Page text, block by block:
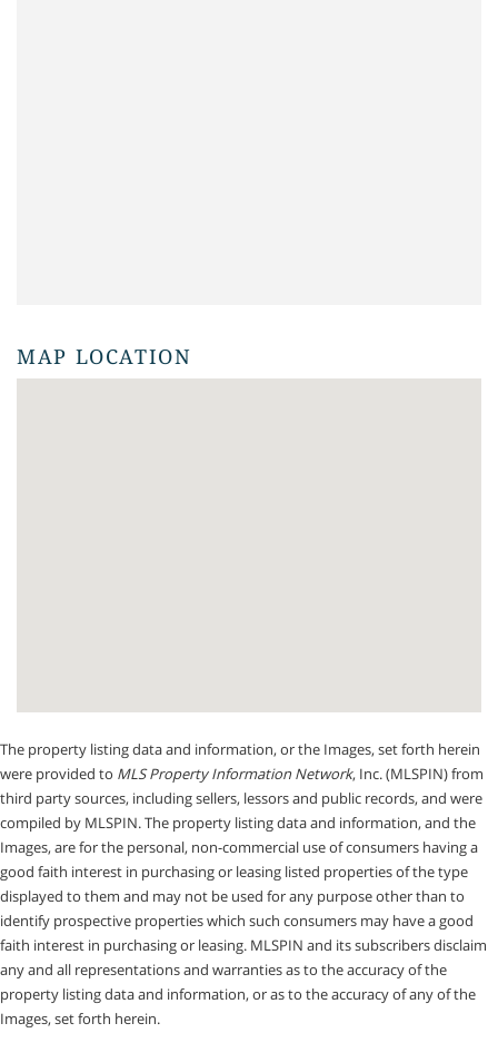
MAP LOCATION
The property listing data and information, or the Images, set forth herein
were provided to MLS Property Information Network, Inc. (MLSPIN) from
third party sources, including sellers, lessors and public records, and were
compiled by MLSPIN. The property listing data and information, and the
Images, are for the personal, non-commercial use of consumers having a
good faith interest in purchasing or leasing listed properties of the type
displayed to them and may not be used for any purpose other than to
identify prospective properties which such consumers may have a good
faith interest in purchasing or leasing. MLSPIN and its subscribers disclaim
any and all representations and warranties as to the accuracy of the
property listing data and information, or as to the accuracy of any of the
Images, set forth herein.